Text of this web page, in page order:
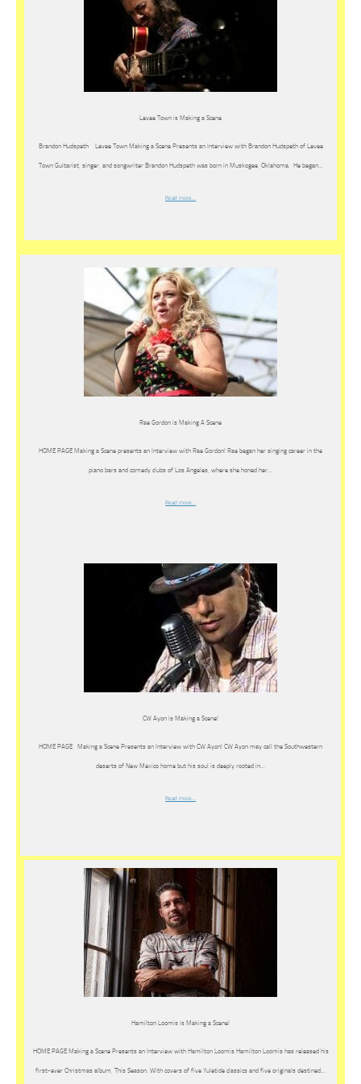
Levee Town is Making a Scene
Brandon Hudspeth Levee Town Making a Scene Presents an Interview with Brandon Hudspeth of Levee
Town Guitarist, singer, and songwriter Brandon Hudspeth was born in Muskogee, Oklahoma. He began…
Read more…
Rae Gordon is Making A Scene
HOME PAGE Making a Scene presents an Interview with Rae Gordon! Rae began her singing career in the
piano bars and comedy clubs of Los Angeles, where she honed her…
Read more…
CW Ayon is Making a Scene!
HOME PAGE Making a Scene Presents an Interview with CW Ayon! CW Ayon may call the Southwestern
deserts of New Mexico home but his soul is deeply rooted in…
Read more…
Hamilton Loomis is Making a Scene!
HOME PAGE Making a Scene Presents an Interview with Hamilton Loomis Hamilton Loomis has released his
first-ever Christmas album, This Season. With covers of five Yuletide classics and five originals destined…